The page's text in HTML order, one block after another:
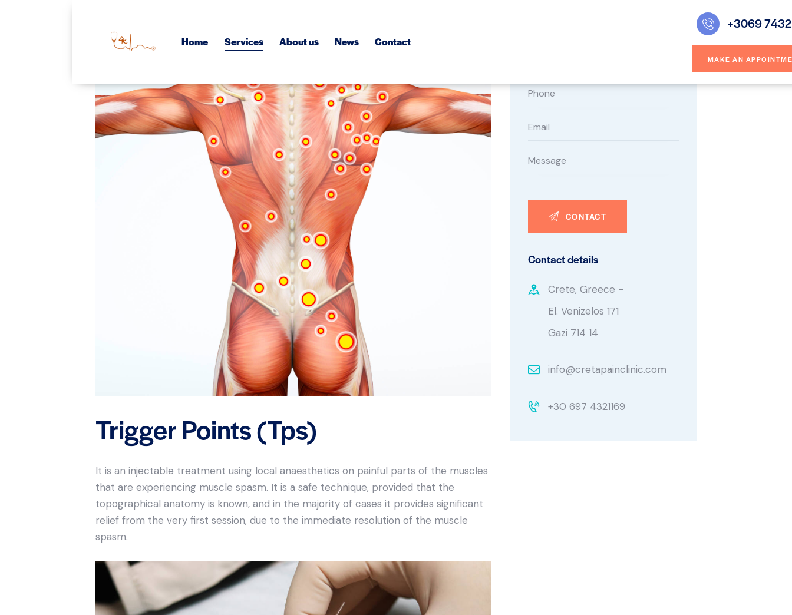
Home Services About us News Contact
+3069
MAKE AN
Trigger Points (Tps)
It is an injectable treatment using local anaesthetics on painful parts of the muscles
that are experiencing muscle spasm. It is a safe technique, provided that the
topographical anatomy is known, and in the majority of cases it provides significant
relief from the very first session, due to the immediate resolution of the muscle
spasm.
Contact details
Crete, Greece -
El. Venizelos 171
Gazi 714 14
info@cretapainclinic.com
+30 697 4321169